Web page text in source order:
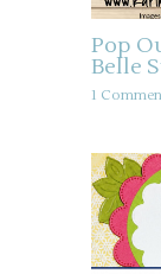
Pop
Belle
1